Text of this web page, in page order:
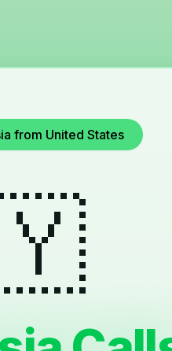
from United States